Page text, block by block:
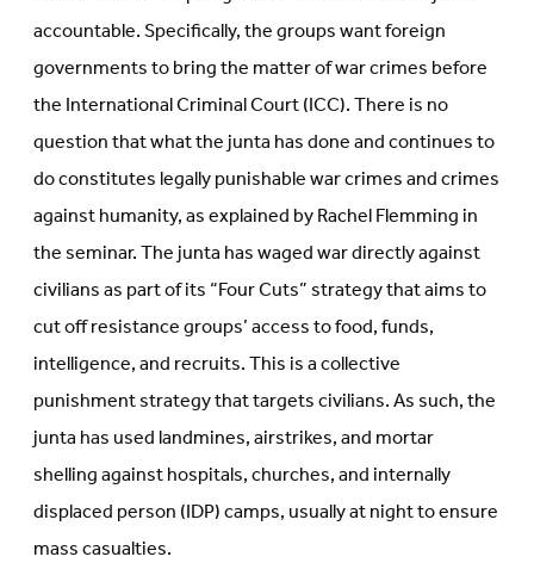
accountable. Specifically, the groups want foreign
governments to bring the matter of war crimes before
the International Criminal Court (ICC). There is no
question that what the junta has done and continues to
do constitutes legally punishable war crimes and crimes
against humanity, as explained by Rachel Flemming in
the seminar. The junta has waged war directly against
civilians as part of its “Four Cuts” strategy that aims to
cut off resistance groups’ access to food, funds,
intelligence, and recruits. This is a collective
punishment strategy that targets civilians. As such, the
junta has used landmines, airstrikes, and mortar
shelling against hospitals, churches, and internally
displaced person (IDP) camps, usually at night to ensure
mass casualties.